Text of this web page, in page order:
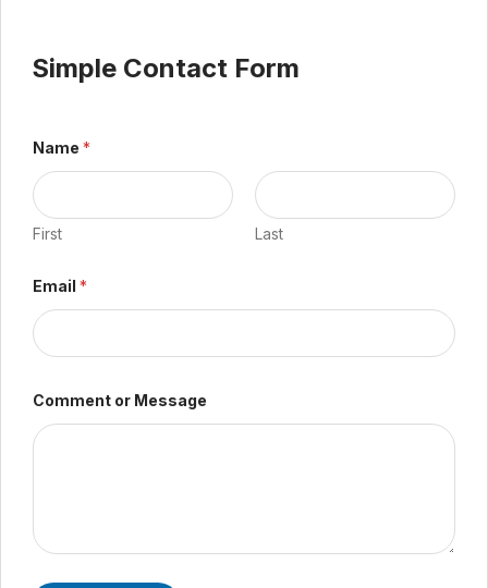
Simple Contact Form
Name *
First Last
Email *
a
m
e
e
Comment or Message